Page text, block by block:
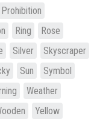
Prohibition
Ring
Rose
Silver
Skyscraper
Sun
Symbol
Weather
Yellow